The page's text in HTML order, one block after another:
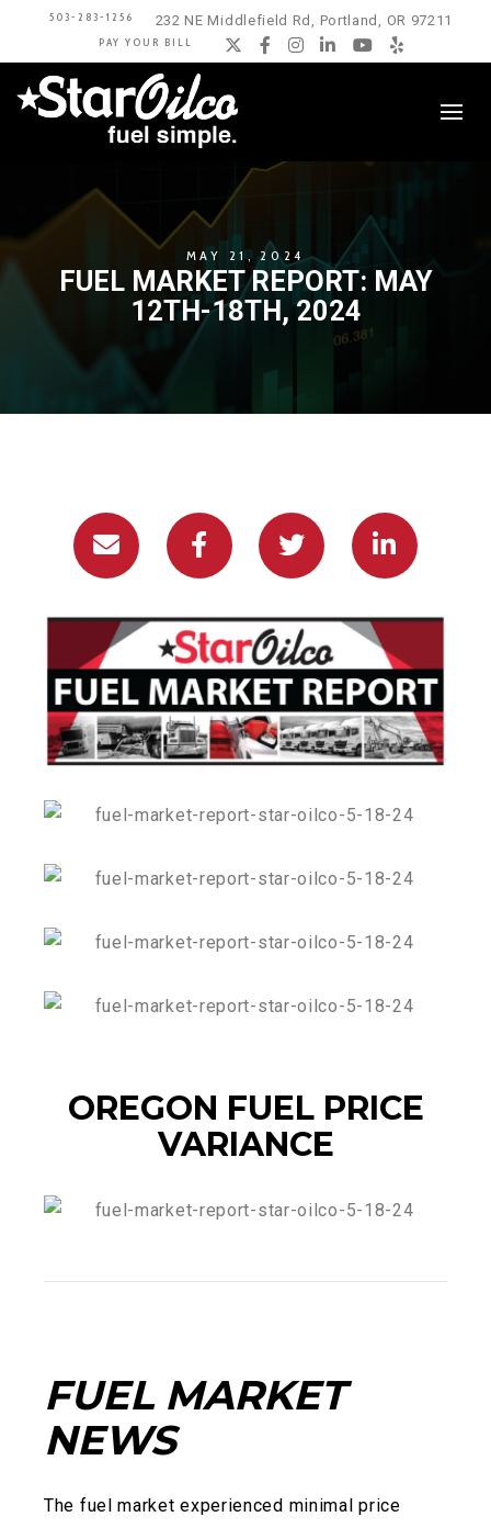
503-283-1256 232 NE Middlefield Rd, Portland, OR 97211
PAY YOUR BILL Twitter
Facebook
Instagram
LinkedIn
YouTube
Yelp
MAY 21, 2024
FUEL MARKET REPORT: MAY
12TH-18TH, 2024
OREGON FUEL PRICE
VARIANCE
FUEL MARKET
NEWS
The fuel market experienced minimal price